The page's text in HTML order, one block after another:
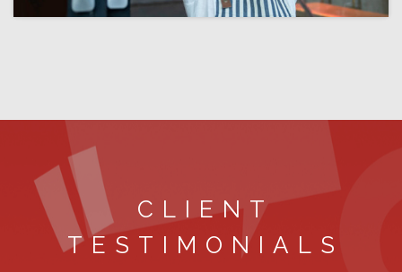
CLIENT
TESTIMONIALS